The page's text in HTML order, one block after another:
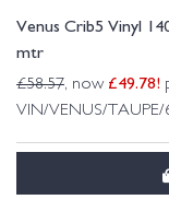
Venus Crib5 Vinyl
mtr
£58.57, now £49.78!
VIN/VENUS/